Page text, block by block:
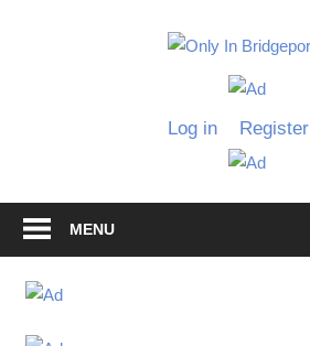
Grimaldi
Log in Register
MENU